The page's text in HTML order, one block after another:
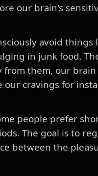
our brain's
avoid things
in junk food.
them, our
our cravings for
people prefer
The goal is to
between the